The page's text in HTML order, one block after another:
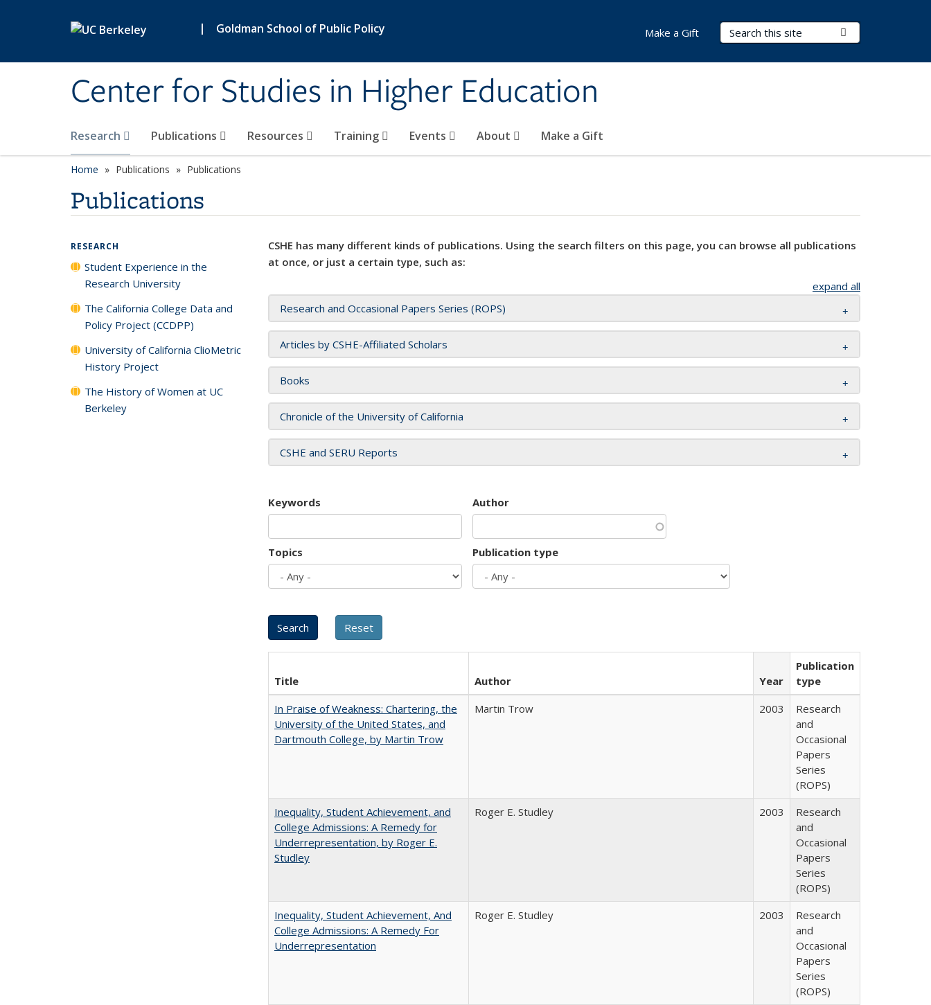
| Goldman School of Public Policy
Center for Studies in Higher Education
Search Terms
Research Publications Resources Training Events About Make a Gift
Make a Gift
Home Publications Publications
Publications
CSHE has many different kinds of publications. Using the search filters on this page, you can browse all publications
at once, or just a certain type, such as:
expand all
Research and Occasional Papers Series (ROPS)
Articles by CSHE-Affiliated Scholars
Books
Chronicle of the University of California
CSHE and SERU Reports
Keywords Author
Topics Publication type
Title Author Year
Publication
type
In Praise of Weakness: Chartering, the
University of the United States, and
Dartmouth College, by Martin Trow
Martin Trow 2003
Research
and
Occasional
Papers
Series
(ROPS)
Inequality, Student Achievement, and
College Admissions: A Remedy for
Underrepresentation, by Roger E.
Studley
Roger E. Studley 2003
Research
and
Occasional
Papers
Series
(ROPS)
Inequality, Student Achievement, And
College Admissions: A Remedy For
Underrepresentation
Roger E. Studley 2003
Research
and
Occasional
Papers
Series
(ROPS)
RESEARCH
Student Experience in the
Research University
The California College Data and
Policy Project (CCDPP)
University of California ClioMetric
History Project
The History of Women at UC
Berkeley